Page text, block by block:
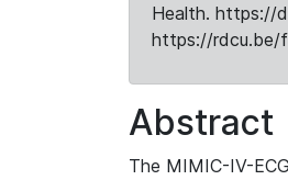
Health. https://
https://rdcu.be/
Abstract
The MIMIC-IV-